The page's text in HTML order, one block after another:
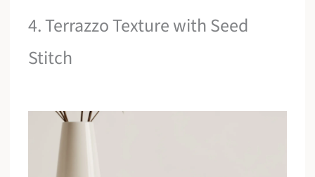
4. Terrazzo Texture with Seed
Stitch